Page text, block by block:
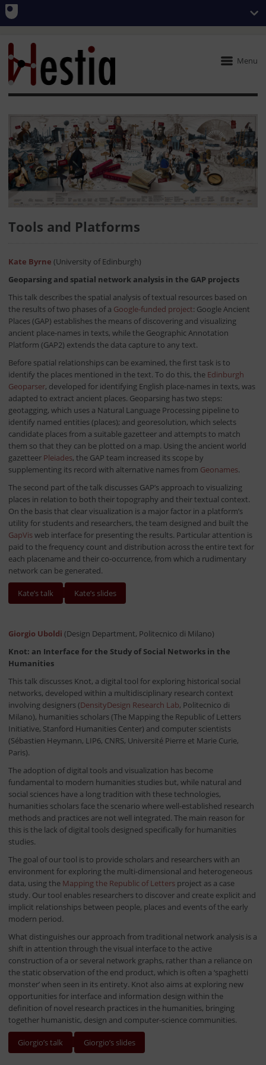
Menu
Tools and Platforms
Kate Byrne (University of Edinburgh)
Geoparsing and spatial network analysis in the GAP projects
This talk describes the spatial analysis of textual resources based on
the results of two phases of a Google-funded project: Google Ancient
Places (GAP) establishes the means of discovering and visualizing
ancient place-names in texts, while the Geographic Annotation
Platform (GAP2) extends the data capture to any text.
Before spatial relationships can be examined, the first task is to
identify the places mentioned in the text. To do this, the Edinburgh
Geoparser, developed for identifying English place-names in texts, was
adapted to extract ancient places. Geoparsing has two steps:
geotagging, which uses a Natural Language Processing pipeline to
identify named entities (places); and georesolution, which selects
candidate places from a suitable gazetteer and attempts to match
them so that they can be plotted on a map. Using the ancient world
gazetteer Pleiades, the GAP team increased its scope by
supplementing its record with alternative names from Geonames.
The second part of the talk discusses GAP’s approach to visualizing
places in relation to both their topography and their textual context.
On the basis that clear visualization is a major factor in a platform’s
utility for students and researchers, the team designed and built the
GapVisweb interface for presenting the results. Particular attention is
paid to the frequency count and distribution across the entire text for
each placename and their co-occurrence, from which a rudimentary
network can be generated.
Kate’s talk Kate’s slides
Giorgio Uboldi (Design Department, Politecnico di Milano)
Knot: an Interface for the Study of Social Networks in the
Humanities
This talk discusses Knot, a digital tool for exploring historical social
networks, developed within a multidisciplinary research context
involving designers (DensityDesign Research Lab, Politecnico di
Milano), humanities scholars (The Mapping the Republic of Letters
Initiative, Stanford Humanities Center) and computer scientists
(Sébastien Heymann, LIP6, CNRS, Université Pierre et Marie Curie,
Paris).
The adoption of digital tools and visualization has become
fundamental to modern humanities studies but, while natural and
social sciences have a long tradition with these technologies,
humanities scholars face the scenario where well-established research
methods and practices are not well integrated. The main reason for
this is the lack of digital tools designed specifically for humanities
studies.
The goal of our tool is to provide scholars and researchers with an
environment for exploring the multi-dimensional and heterogeneous
data, using the Mapping the Republic of Lettersproject as a case
study. Our tool enables researchers to discover and create explicit and
implicit relationships between people, places and events of the early
modern period.
What distinguishes our approach from traditional network analysis is a
shift in attention through the visual interface to the active
construction of a or several network graphs, rather than a reliance on
the static observation of the end product, which is often a ‘spaghetti
monster’ when seen in its entirety. Knot also aims at exploring new
opportunities for interface and information design within the
definition of novel research practices in the humanities, bringing
together humanistic, design and computer-science communities.
Giorgio’s talk Giorgio’s slides